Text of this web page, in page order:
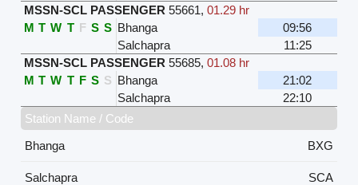
MSSN-SCL PASSENGER 55661, 01.29 hr
M T W T F S S Bhanga
09:56
Salchapra
11:25
MSSN-SCL PASSENGER 55685, 01.08 hr
M T W T F S S Bhanga
21:02
Salchapra
22:10
Station Name / Code
Bhanga
BXG
Salchapra
SCA